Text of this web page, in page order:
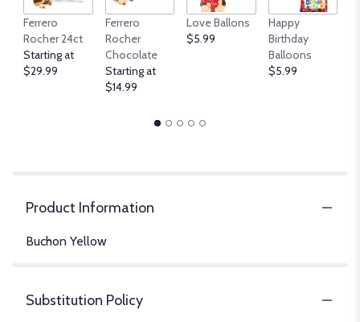
Ferrero
Rocher 24ct
Starting at
$29.99
Ferrero
Rocher
Chocolate
Starting at
$14.99
Love Ballons
$5.99
Happy
Birthday
Balloons
$5.99
Product Information
Buchon Yellow
Substitution Policy